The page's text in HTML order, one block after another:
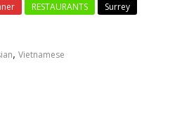
RESTAURANTS Surrey
, Vietnamese